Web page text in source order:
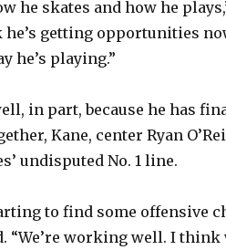
d
e
o
he skates and how he
getting opportunities
he’s playing.”
in part, because he has
Kane, center Ryan
undisputed No. 1 line.
to find some offensive
“We’re working well. I